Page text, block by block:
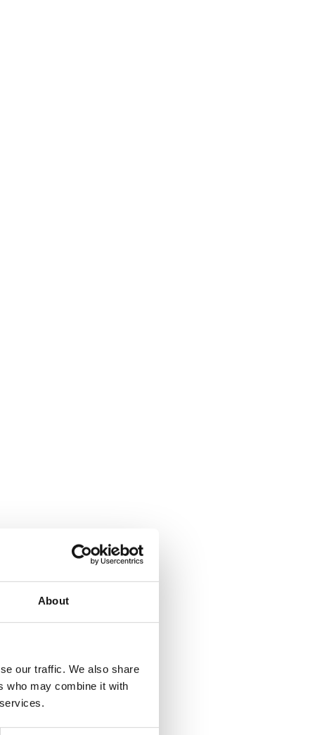
About
our traffic. We also share
who may combine it with